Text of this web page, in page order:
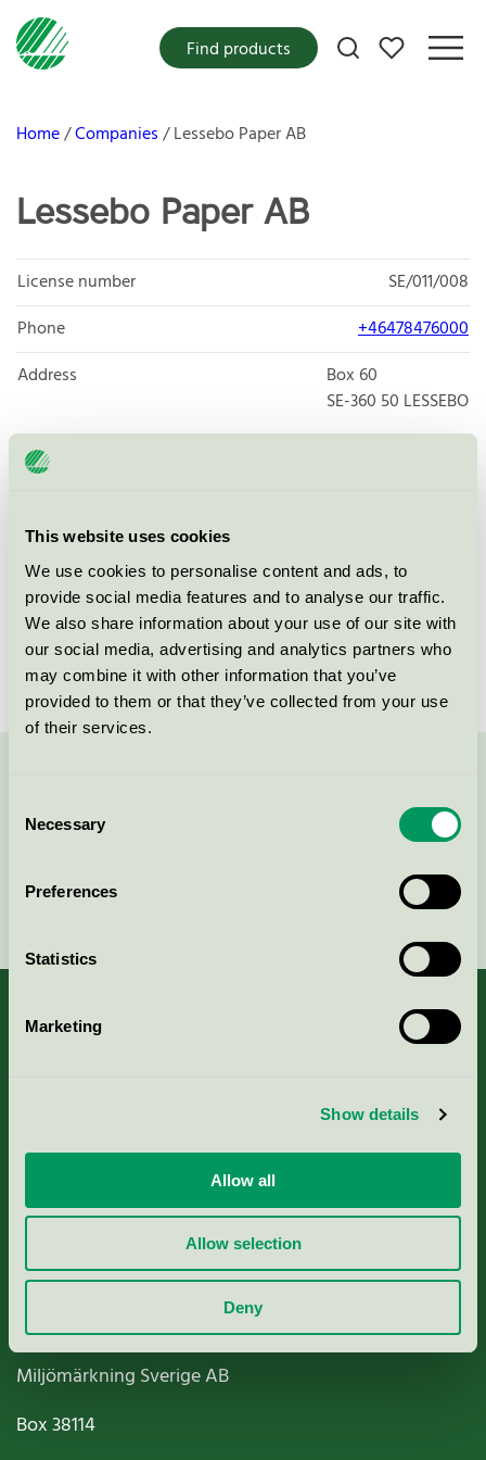
This website uses cookies
We use cookies to personalise content and ads, to
provide social media features and to analyse our traffic.
We also share information about your use of our site with
our social media, advertising and analytics partners who
may combine it with other information that you’ve
provided to them or that they’ve collected from your use
of their services.
Selection
Necessary
Preferences
Statistics
Marketing
Show details
Allow all
Allow selection
Deny
My favorites
Find products
Home Companies Lessebo Paper AB
Lessebo Paper AB
License number
SE/011/008
Phone
+46478476000
Address
Box 60
SE-360 50 LESSEBO
Products
Lessebo Recycled
EU Ecolabel / Lessebo Recycled / Graphic Paper (EU-
Ecolabel)
Miljömärkning Sverige AB
Box38114